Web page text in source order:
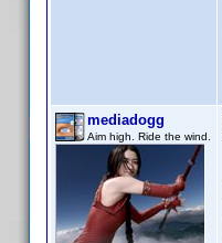
mediadogg
Aim high. Ride the wind.